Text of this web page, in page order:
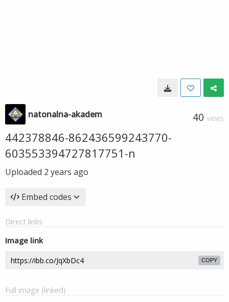
natonalna-akadem 40 VIEWS
442378846-862436599243770-
603553394727817751-n
Uploaded 2 years ago
Embed codes
Direct links
Image link
COPY
Full image (linked)